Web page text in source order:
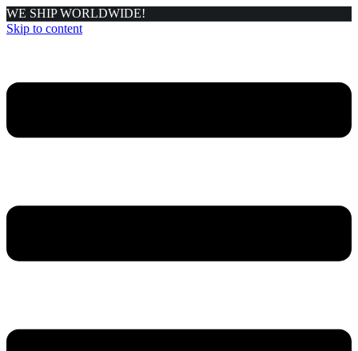
WE SHIP WORLDWIDE!
Skip to content